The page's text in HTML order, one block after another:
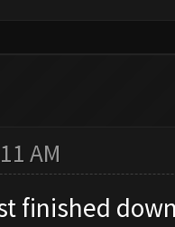
AM
finished